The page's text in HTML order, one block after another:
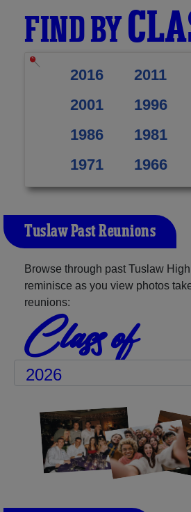
FIND BY
2016 2011
2001
1996
1986
1981
1971
1966
Tuslaw Past Reunions
Browse through past Tuslaw
reminisce as you view photos
reunions:
Class of